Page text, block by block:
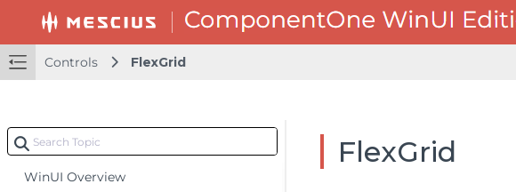
Controls FlexGrid
WinUI Overview
FlexGrid